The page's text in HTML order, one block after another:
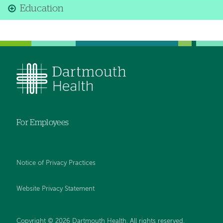
Education
For Employees
Notice of Privacy Practices
Website Privacy Statement
Copyright © 2026 Dartmouth Health. All rights reserved .